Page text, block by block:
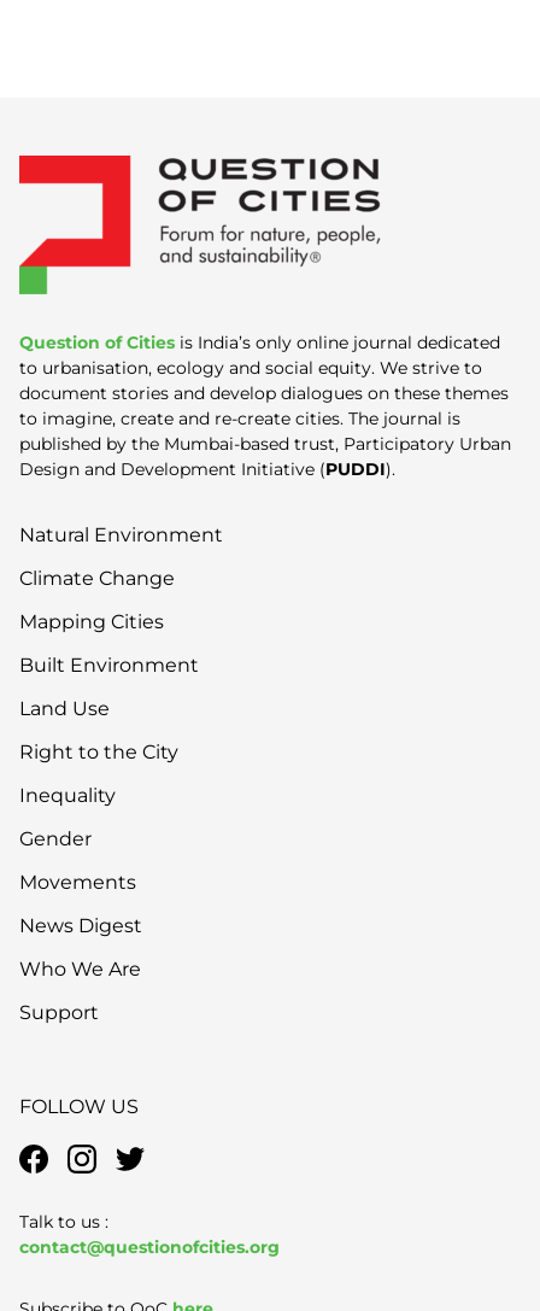
Question of Cities is India’s only online journal dedicated
to urbanisation, ecology and social equity. We strive to
document stories and develop dialogues on these themes
to imagine, create and re-create cities. The journal is
published by the Mumbai-based trust, Participatory Urban
Design and Development Initiative (PUDDI).
Natural Environment
Climate Change
Mapping Cities
Built Environment
Land Use
Right to the City
Inequality
Gender
Movements
News Digest
Who We Are
Support
FOLLOW US
Talk to us :
contact@questionofcities.org